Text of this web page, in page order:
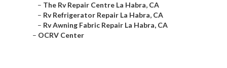
– The Rv Repair Centre La Habra, CA
– Rv Refrigerator Repair La Habra, CA
– Rv Awning Fabric Repair La Habra, CA
– OCRV Center